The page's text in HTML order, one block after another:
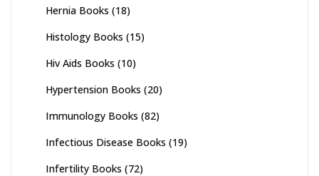
Hernia Books (18)
Histology Books (15)
Hiv Aids Books (10)
Hypertension Books (20)
Immunology Books (82)
Infectious Disease Books (19)
Infertility Books (72)